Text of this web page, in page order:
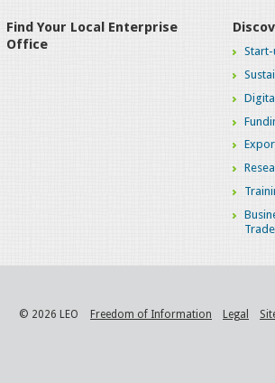
Find Your Local Enterprise
Office
© 2026 LEO Freedom of Information Legal